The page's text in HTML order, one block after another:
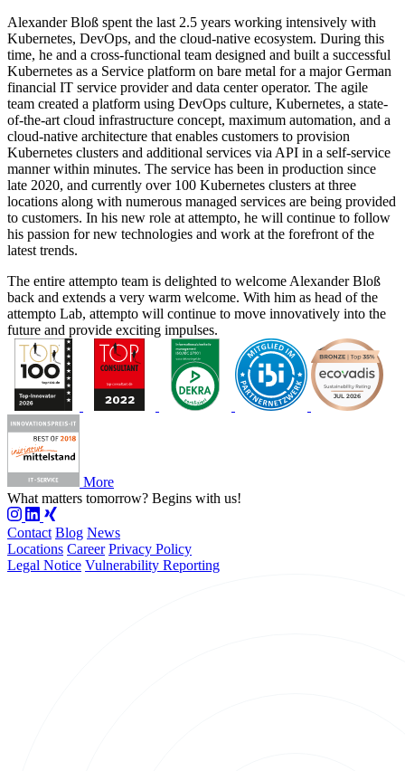
Alexander Bloß spent the last 2.5 years working intensively with
Kubernetes, DevOps, and the cloud-native ecosystem. During this
time, he and a cross-functional team designed and built a successful
Kubernetes as a Service platform on bare metal for a major German
financial IT service provider and data center operator. The agile
team created a platform using DevOps culture, Kubernetes, a state-
of-the-art cloud infrastructure concept, maximum automation, and a
cloud-native architecture that enables customers to provision
Kubernetes clusters and additional services via API in a self-service
manner within minutes. The service has been in production since
late 2020, and currently over 100 Kubernetes clusters at three
locations along with numerous managed services are being provided
to customers. In his new role at attempto, he will continue to follow
his passion for new technologies and work at the forefront of the
latest trends.
The entire attempto team is delighted to welcome Alexander Bloß
back and extends a very warm welcome. With him as head of the
attempto Lab, attempto will continue to move innovatively into the
future and provide exciting impulses.
More
What matters tomorrow? Begins with us!
Contact Blog News
Locations Career Privacy Policy
Legal Notice Vulnerability Reporting